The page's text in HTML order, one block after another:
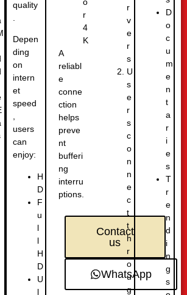
quality
Depen
ding
on
intern
et
speed
,
users
can
enjoy:
H
D
F
u
l
l
H
D
U
l
r
4
K
A
reliabl
e
conne
ction
helps
preve
nt
bufferi
ng
interru
ptions.
Contact
us
WhatsApp
r
v
e
r
s
U
s
e
r
s
c
o
n
n
e
c
t
t
h
r
o
u
g
D
o
c
u
m
e
n
t
a
r
i
e
s
T
r
e
n
d
i
n
g
s